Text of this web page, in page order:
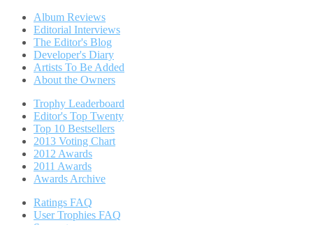
Album Reviews
Editorial Interviews
The Editor's Blog
Developer's Diary
Artists To Be Added
About the Owners
Trophy Leaderboard
Editor's Top Twenty
Top 10 Bestsellers
2013 Voting Chart
2012 Awards
2011 Awards
Awards Archive
Ratings FAQ
User Trophies FAQ